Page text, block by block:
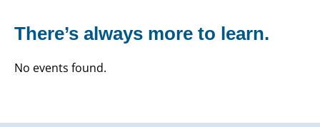
There’s always more to learn.
No events found.